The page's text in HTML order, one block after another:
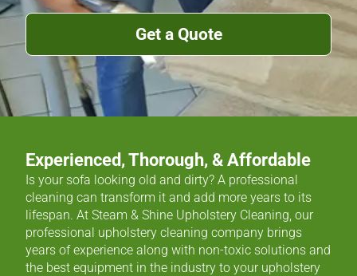
Get a Quote
Experienced, Thorough, & Affordable
Is your sofa looking old and dirty? A professional
cleaning can transform it and add more years to its
lifespan. At Steam & Shine Upholstery Cleaning, our
professional upholstery cleaning company brings
years of experience along with non-toxic solutions and
the best equipment in the industry to your upholstery